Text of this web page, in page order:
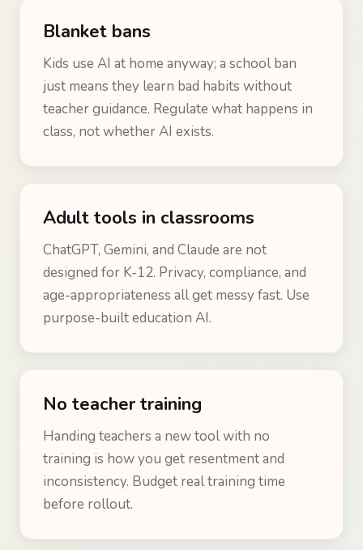
Blanket bans
Kids use AI at home anyway; a school ban
just means they learn bad habits without
teacher guidance. Regulate what happens in
class, not whether AI exists.
Adult tools in classrooms
ChatGPT, Gemini, and Claude are not
designed for K-12. Privacy, compliance, and
age-appropriateness all get messy fast. Use
purpose-built education AI.
No teacher training
Handing teachers a new tool with no
training is how you get resentment and
inconsistency. Budget real training time
before rollout.